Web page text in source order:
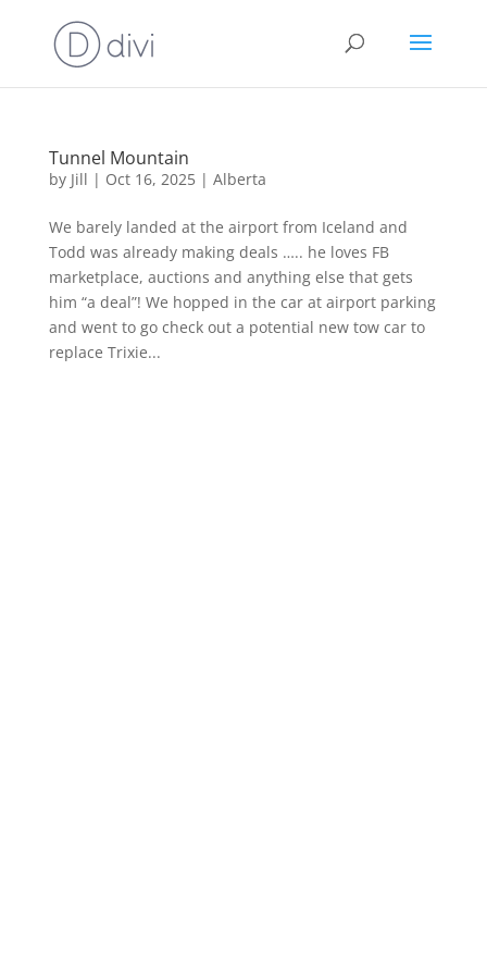
Tunnel Mountain
by Jill | Oct 16, 2025| Alberta
We barely landed at the airport from Iceland and
Todd was already making deals ….. he loves FB
marketplace, auctions and anything else that gets
him “a deal”! We hopped in the car at airport parking
and went to go check out a potential new tow car to
replace Trixie...